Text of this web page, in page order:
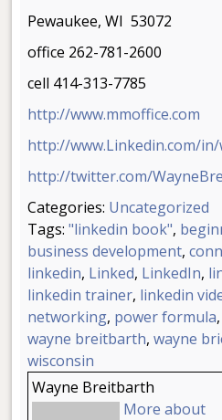
Pewaukee, WI 53072
office 262-781-2600
cell 414-313-7785
http://www.mmoffice.com
http://www.Linkedin.com/
http://twitter.com/
Categories: Uncategorized
Tags:"linkedin book",
business development,
linkedin, Linked, LinkedIn,
linkedin trainer, linkedin
networking, power formula
wayne breitbarth,wayne
wisconsin
Wayne Breitbarth
More about